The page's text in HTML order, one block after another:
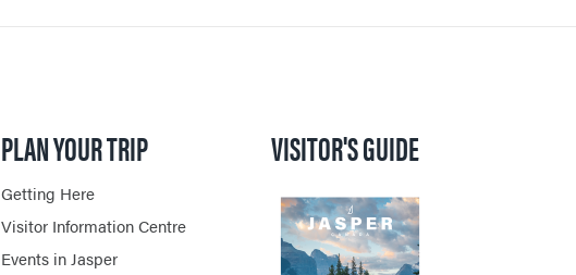
PLAN YOUR TRIP
Getting Here
Visitor Information Centre
Events in Jasper
VISITOR'S GUIDE